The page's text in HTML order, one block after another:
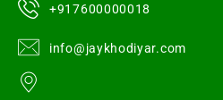
+917600000018
info@jaykhodiyar.com